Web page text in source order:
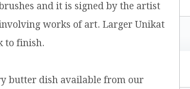
and it is signed by the artist
works of art. Larger Unikat
to finish.
butter dish available from our